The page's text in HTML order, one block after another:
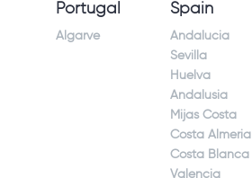
Portugal
Algarve
Spain
Andalucia
Sevilla
Huelva
Andalusia
Mijas Costa
Costa Almeria
Costa Blanca
Valencia